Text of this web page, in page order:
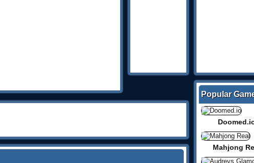
Popular
Mahjong